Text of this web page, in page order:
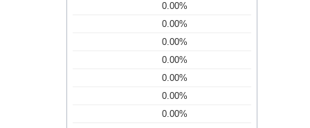
0.00%
0.00%
0.00%
0.00%
0.00%
0.00%
0.00%